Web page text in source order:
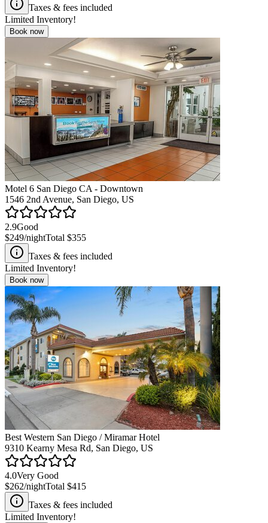
Taxes & fees included
Limited Inventory!
Book now
Motel 6 San Diego CA - Downtown
1546 2nd Avenue, San Diego, US
2.9Good
$249/nightTotal $355
Taxes & fees included
Limited Inventory!
Book now
Best Western San Diego / Miramar Hotel
9310 Kearny Mesa Rd, San Diego, US
4.0Very Good
$262/nightTotal $415
Taxes & fees included
Limited Inventory!